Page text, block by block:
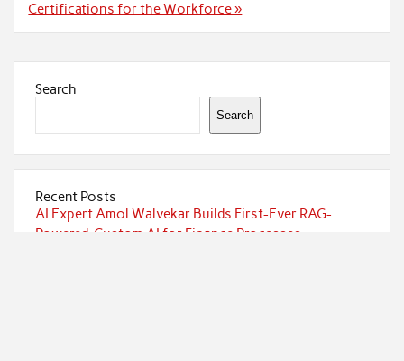
Certifications for the Workforce »
Search
Search
Recent Posts
AI Expert Amol Walvekar Builds First-Ever RAG-
Powered, Custom AI for Finance Processes